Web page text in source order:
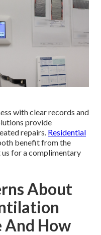
with clear records and
provide
repairs. Residential
benefit from the
for a complimentary
About
And How